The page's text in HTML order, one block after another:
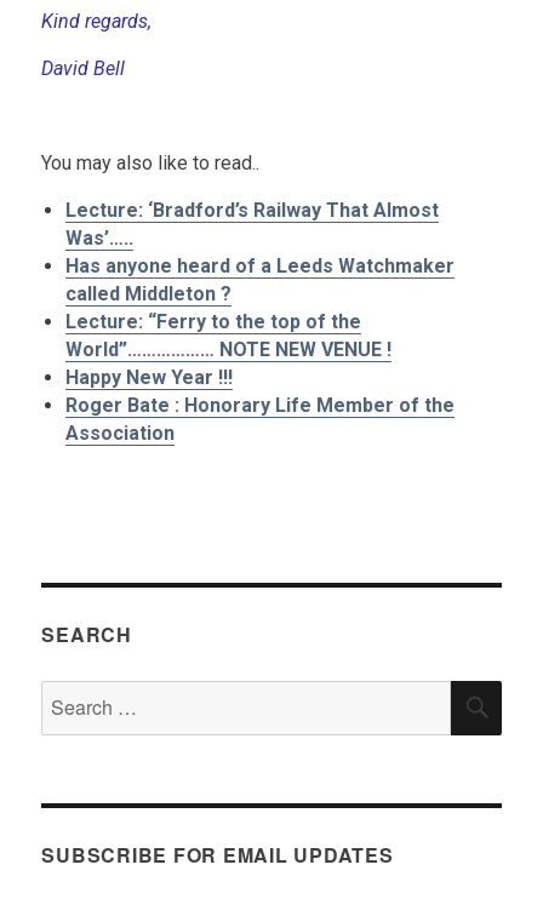
Kind regards,
David Bell
You may also like to read..
Lecture: ‘Bradford’s Railway That Almost
Was’…..
Has anyone heard of a Leeds Watchmaker
called Middleton ?
Lecture: “Ferry to the top of the
World”……………… NOTE NEW VENUE !
Happy New Year !!!
Roger Bate : Honorary Life Member of the
Association
SEARCH
for:
SUBSCRIBE FOR EMAIL UPDATES